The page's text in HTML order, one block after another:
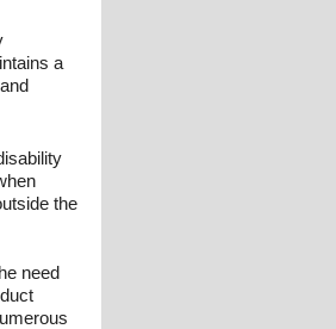
a
the
need